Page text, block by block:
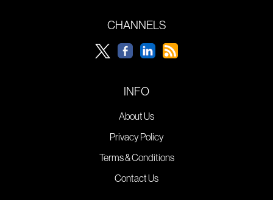
CHANNELS
INFO
About Us
Privacy Policy
Terms & Conditions
Contact Us